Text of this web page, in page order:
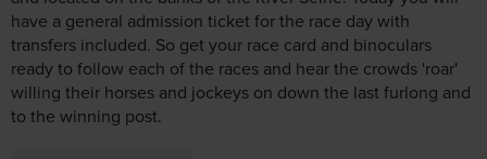
transfers included. So get your race card and binoculars
ready to follow each of the races and hear the crowds 'roar'
willing their horses and jockeys on down the last furlong and
to the winning post.